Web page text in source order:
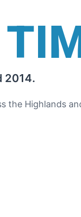
2014.
the Highlands